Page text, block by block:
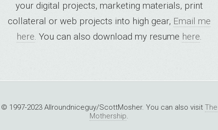
your digital projects, marketing materials, print
collateral or web projects into high gear, Email me
here. You can also download my resume here.
© 1997-2023 Allroundniceguy/ScottMosher. You can also visit The
Mothership.